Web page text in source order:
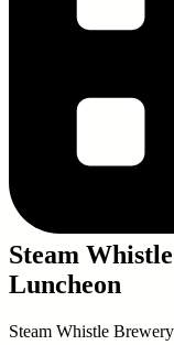
Steam
Luncheon
Steam Whistle